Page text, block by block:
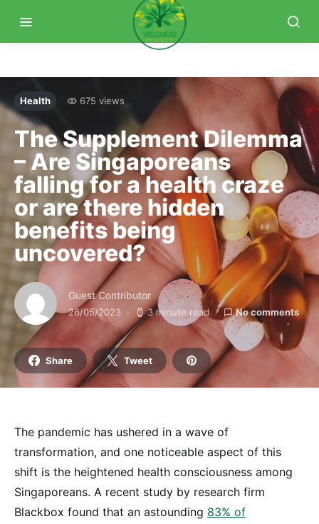
Health 675 views
The Supplement Dilemma
– Are Singaporeans
falling for a health craze
or are there hidden
benefits being
uncovered?
Guest Contributor
26/05/2023 3 minute read No comments
Share Tweet
The pandemic has ushered in a wave of
transformation, and one noticeable aspect of this
shift is the heightened health consciousness among
Singaporeans. A recent study by research firm
Blackbox found that an astounding 83% of